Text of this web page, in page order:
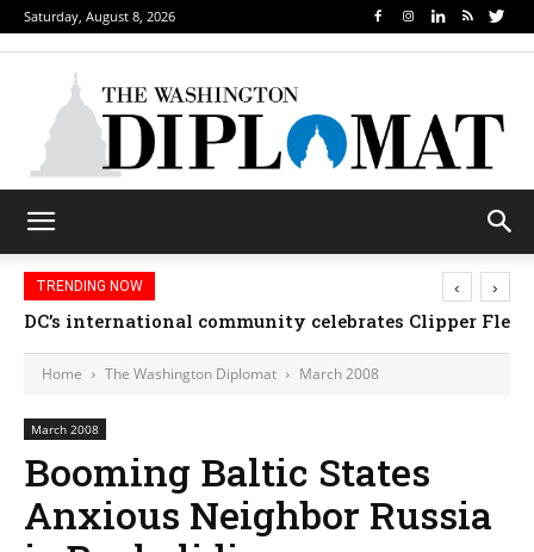
Saturday, August 8, 2026
TRENDING NOW
DC’s international community celebrates Clipper
‹ ›
Home The Washington Diplomat March 2008
March 2008
Booming Baltic States
Anxious Neighbor Russia